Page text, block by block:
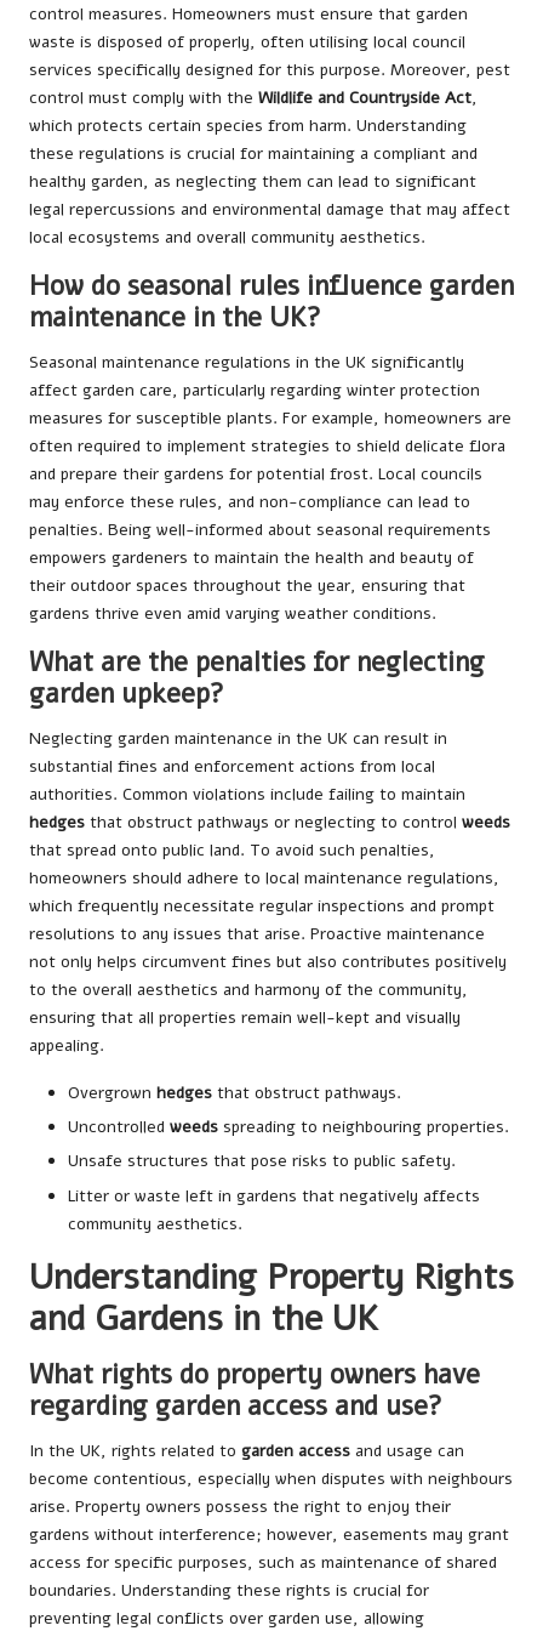
control measures. Homeowners must ensure that garden
waste is disposed of properly, often utilising local council
services specifically designed for this purpose. Moreover, pest
control must comply with the Wildlife and Countryside Act,
which protects certain species from harm. Understanding
these regulations is crucial for maintaining a compliant and
healthy garden, as neglecting them can lead to significant
legal repercussions and environmental damage that may affect
local ecosystems and overall community aesthetics.
How do seasonal rules influence garden
maintenance in the UK?
Seasonal maintenance regulations in the UK significantly
affect garden care, particularly regarding winter protection
measures for susceptible plants. For example, homeowners are
often required to implement strategies to shield delicate flora
and prepare their gardens for potential frost. Local councils
may enforce these rules, and non-compliance can lead to
penalties. Being well-informed about seasonal requirements
empowers gardeners to maintain the health and beauty of
their outdoor spaces throughout the year, ensuring that
gardens thrive even amid varying weather conditions.
What are the penalties for neglecting
garden upkeep?
Neglecting garden maintenance in the UK can result in
substantial fines and enforcement actions from local
authorities. Common violations include failing to maintain
hedges that obstruct pathways or neglecting to control weeds
that spread onto public land. To avoid such penalties,
homeowners should adhere to local maintenance regulations,
which frequently necessitate regular inspections and prompt
resolutions to any issues that arise. Proactive maintenance
not only helps circumvent fines but also contributes positively
to the overall aesthetics and harmony of the community,
ensuring that all properties remain well-kept and visually
appealing.
Overgrown hedges that obstruct pathways.
Uncontrolled weeds spreading to neighbouring properties.
Unsafe structures that pose risks to public safety.
Litter or waste left in gardens that negatively affects
community aesthetics.
Understanding Property Rights
and Gardens in the UK
What rights do property owners have
regarding garden access and use?
In the UK, rights related to garden access and usage can
become contentious, especially when disputes with neighbours
arise. Property owners possess the right to enjoy their
gardens without interference; however, easements may grant
access for specific purposes, such as maintenance of shared
boundaries. Understanding these rights is crucial for
preventing legal conflicts over garden use, allowing